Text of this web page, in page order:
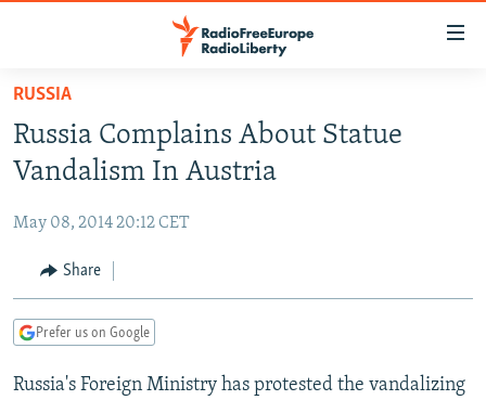
Skip
main
content
to
Navigation
Skip
TO READERS IN RUSSIA
RUSSIA PROGRAMMING
CURRENT TIME
RADIO AZATLIQ
CENTRAL ASIA
KAZAKHSTAN
TAJIKISTAN
TURKMENISTAN
SOUTH ASIA
PAKISTAN
ARMENIA
AZERBAIJAN
CENTRAL/SE EUROPE
BOSNIA
EAST EUROPE
RUSSIA
Russia Complains About Statue
Vandalism In Austria
May 08, 2014 20:12 CET
Share
Prefer us on Google
Russia's Foreign Ministry has protested the vandalizing